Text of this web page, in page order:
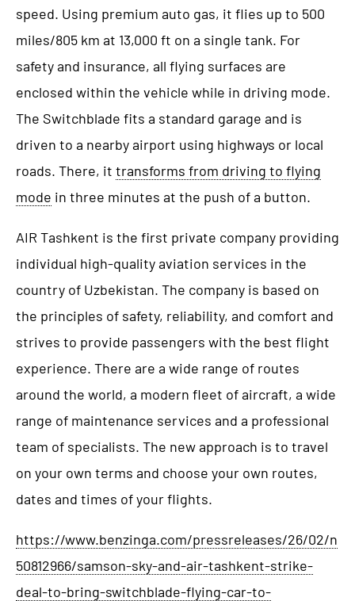
speed. Using premium auto gas, it flies up to 500
miles/805 km at 13,000 ft on a single tank. For
safety and insurance, all flying surfaces are
enclosed within the vehicle while in driving mode.
The Switchblade fits a standard garage and is
driven to a nearby airport using highways or local
roads. There, it transforms from driving to flying
mode in three minutes at the push of a button.
AIR Tashkent is the first private company providing
individual high-quality aviation services in the
country of Uzbekistan. The company is based on
the principles of safety, reliability, and comfort and
strives to provide passengers with the best flight
experience. There are a wide range of routes
around the world, a modern fleet of aircraft, a wide
range of maintenance services and a professional
team of specialists. The new approach is to travel
on your own terms and choose your own routes,
dates and times of your flights.
https://www.benzinga.com/pressreleases/26/02/n
50812966/samson-sky-and-air-tashkent-strike-
deal-to-bring-switchblade-flying-car-to-